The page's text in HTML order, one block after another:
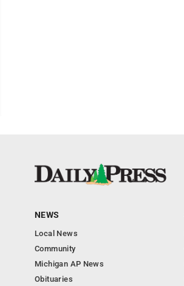
NEWS
Local News
Community
Michigan AP News
Obituaries